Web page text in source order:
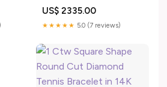
Baguette Designs
US$ 2335.00
★★★★★ 5.0 (7 reviews)